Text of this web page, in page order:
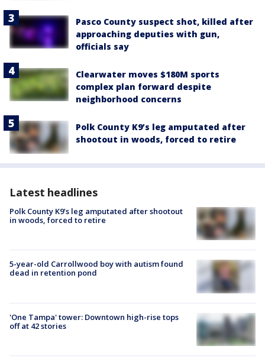
Pasco County suspect shot, killed after
approaching deputies with gun,
officials say
Clearwater moves $180M sports
complex plan forward despite
neighborhood concerns
Polk County K9’s leg amputated after
shootout in woods, forced to retire
Latest headlines
Polk County K9’s leg amputated after shootout
in woods, forced to retire
5-year-old Carrollwood boy with autism found
dead in retention pond
'One Tampa' tower: Downtown high-rise tops
off at 42 stories